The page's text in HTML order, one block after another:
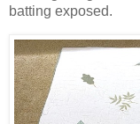
batting exposed.